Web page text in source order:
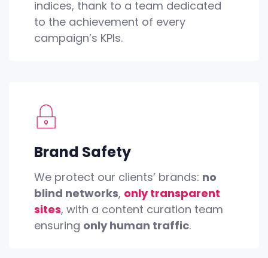
indices, thank to a team dedicated
to the achievement of every
campaign’s KPIs.
Brand Safety
We protect our clients’ brands: no
blind networks, only transparent
sites, with a content curation team
ensuring only human traffic.